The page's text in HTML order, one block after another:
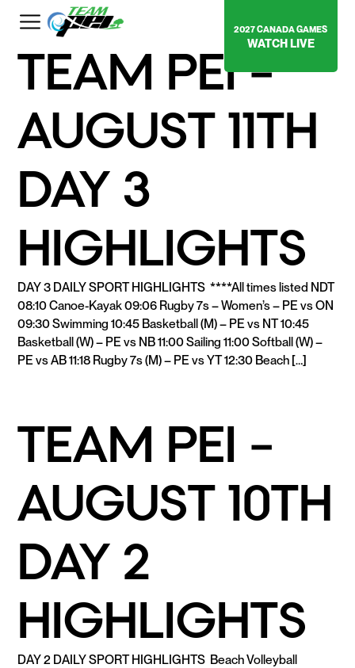
2027 CANADA GAMES
WATCH LIVE
TEAM PEI –
AUGUST 11TH
DAY 3
HIGHLIGHTS
DAY 3 DAILY SPORT HIGHLIGHTS ****All times listed NDT
08:10 Canoe-Kayak 09:06 Rugby 7s – Women’s – PE vs ON
09:30 Swimming 10:45 Basketball (M) – PE vs NT 10:45
Basketball (W) – PE vs NB 11:00 Sailing 11:00 Softball (W) –
PE vs AB 11:18 Rugby 7s (M) – PE vs YT 12:30 Beach […]
TEAM PEI –
AUGUST 10TH
DAY 2
HIGHLIGHTS
DAY 2 DAILY SPORT HIGHLIGHTS Beach Volleyball